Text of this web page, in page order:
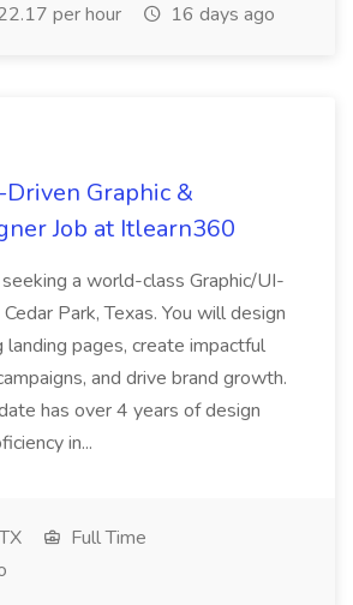
per hour
16 days ago
Graphic &
Job at Itlearn360
a world-class Graphic/UI-
Park, Texas. You will design
landing pages, create impactful
and drive brand growth.
has over 4 years of design
in...
Full Time